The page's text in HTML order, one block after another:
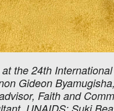
the 24th
Gideon
Faith and